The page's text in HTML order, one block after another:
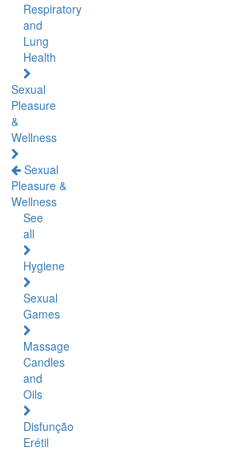
Respiratory
and
Lung
Health
Sexual
Pleasure
&
Wellness
Sexual
Pleasure &
Wellness
See
all
Hygiene
Sexual
Games
Massage
Candles
and
Oils
Disfunção
Erétil